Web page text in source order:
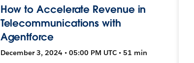
How to Accelerate Revenue in
Telecommunications with
Agentforce
December 3, 2024 • 05:00 PM UTC • 51 min